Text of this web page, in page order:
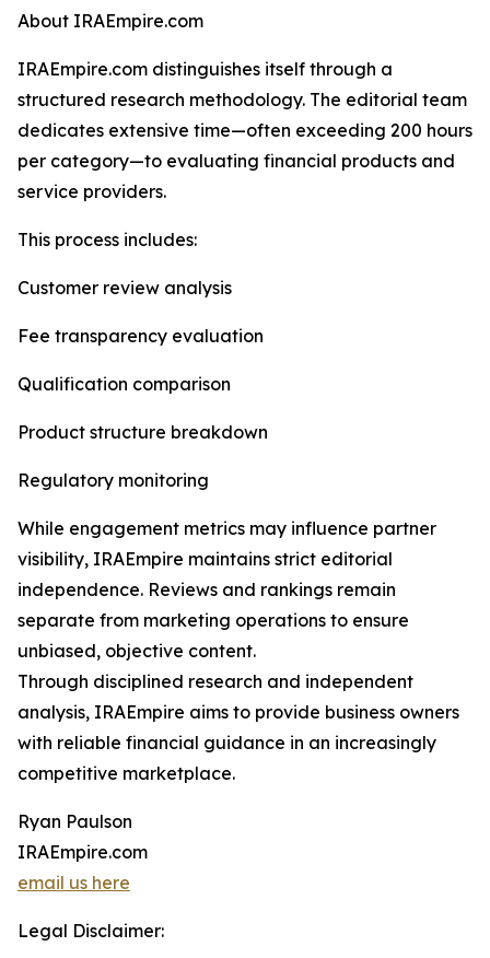
About IRAEmpire.com
IRAEmpire.com distinguishes itself through a
structured research methodology. The editorial team
dedicates extensive time—often exceeding 200 hours
per category—to evaluating financial products and
service providers.
This process includes:
Customer review analysis
Fee transparency evaluation
Qualification comparison
Product structure breakdown
Regulatory monitoring
While engagement metrics may influence partner
visibility, IRAEmpire maintains strict editorial
independence. Reviews and rankings remain
separate from marketing operations to ensure
unbiased, objective content.
Through disciplined research and independent
analysis, IRAEmpire aims to provide business owners
with reliable financial guidance in an increasingly
competitive marketplace.
Ryan Paulson
IRAEmpire.com
email us here
Legal Disclaimer: